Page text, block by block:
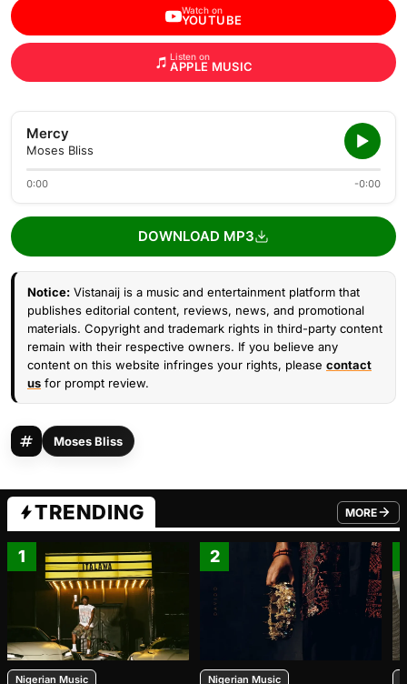
Watch on
YOUTUBE
Listen on
APPLE MUSIC
Mercy
Moses Bliss
0:00 -0:00
DOWNLOAD MP3
Notice: Vistanaij is a music and entertainment platform that
publishes editorial content, reviews, news, and promotional
materials. Copyright and trademark rights in third-party content
remain with their respective owners. If you believe any
content on this website infringes your rights, please contact
us for prompt review.
Moses Bliss
TRENDING MORE
FROM
1
Nigerian Music
2
Nigerian Music